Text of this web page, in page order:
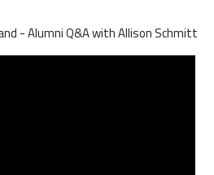
- Alumni Q&A with Allison Schmitt